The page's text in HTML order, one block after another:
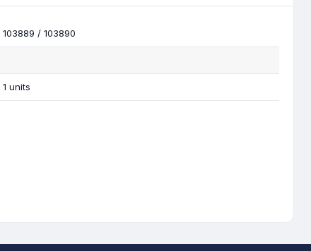
103889 / 103890
1 units